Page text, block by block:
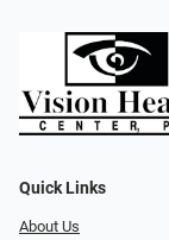
Quick Links
About Us